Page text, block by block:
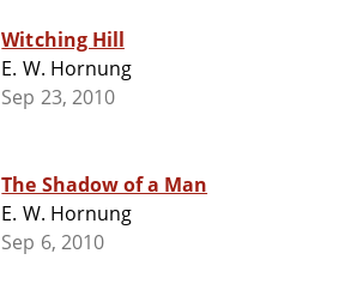
Witching Hill
E. W. Hornung
Sep 23, 2010
The Shadow of a Man
E. W. Hornung
Sep 6, 2010